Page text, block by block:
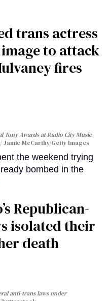
trans actress
image to attack
fires
Tony Awards at Radio City Music
Jamie McCarthy/Getty Images
the weekend trying
bombed in the
Republican-
isolated their
death
anti-trans laws under